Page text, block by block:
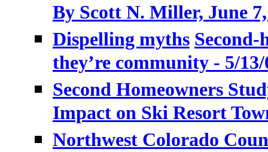
By Scott N. Miller, June
Dispelling myths Second-
they’re community - 5/13/
Second Homeowners
Impact on Ski Resort
Northwest Colorado